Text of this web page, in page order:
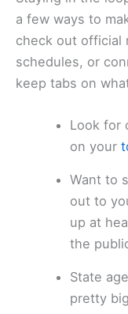
a few ways to
check out official
schedules, or
keep tabs on
Look for
on your
Want to
out to
up at
the
State
pretty